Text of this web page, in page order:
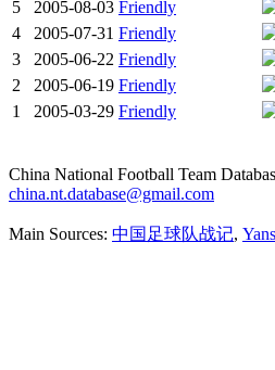
5
2005-08-03 Friendly
4
2005-07-31 Friendly
3
2005-06-22 Friendly
2
2005-06-19 Friendly
1
2005-03-29 Friendly
China National Football Team
china.nt.database@gmail.com
Main Sources: 中国足球队战记,